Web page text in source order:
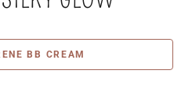
BB CREAM